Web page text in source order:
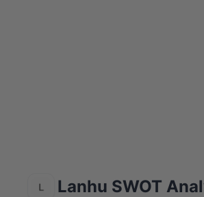
Lanhu SWOT